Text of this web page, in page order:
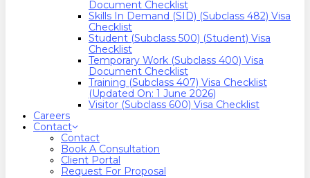
Document Checklist
Skills In Demand (SID) (Subclass 482) Visa
Checklist
Student (Subclass 500) (Student) Visa
Checklist
Temporary Work (Subclass 400) Visa
Document Checklist
Training (Subclass 407) Visa Checklist
(Updated On: 1 June 2026)
Visitor (Subclass 600) Visa Checklist
Careers
Contact
Contact
Book A Consultation
Client Portal
Request For Proposal